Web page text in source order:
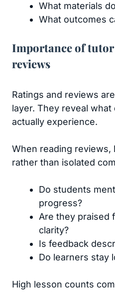
What materials
What outcomes
Importance of
reviews
Ratings and reviews
layer. They reveal
actually experience.
When reading reviews,
rather than isolated
Do students
progress?
Are they praised
clarity?
Is feedback
Do learners stay
High lesson counts